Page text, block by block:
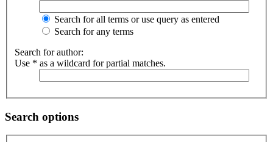
Search for all terms or use query as entered
Search for any terms
Search for author:
Use * as a wildcard for partial matches.
Search options